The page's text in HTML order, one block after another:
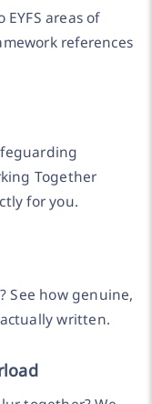
areas of
references
Together
for you.
See how genuine,
written.